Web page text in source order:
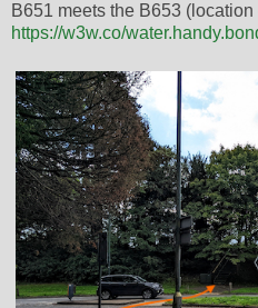
B651 meets the B653 (location
https://w3w.co/